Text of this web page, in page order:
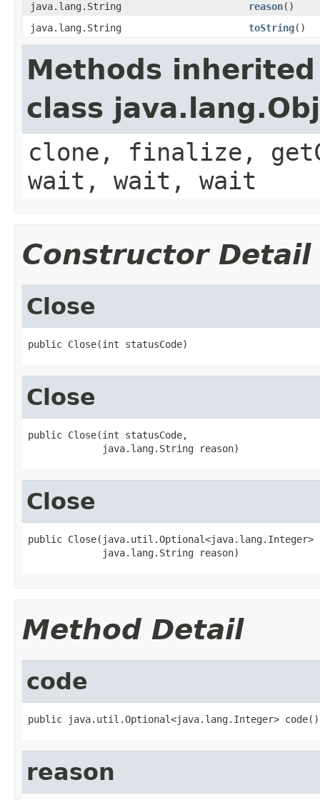
java.lang.String
reason()
java.lang.String
toString()
Methods
class
clone, finalize,
wait, wait, wait
Constructor Detail
Close
public Close(int statusCode)
Close
public Close(int statusCode,
             java.lang.String reason)
Close
public Close(java.util.Optional<java.lang.Integer>
             java.lang.String reason)
Method Detail
code
public java.util.Optional<java.lang.Integer> code()
reason